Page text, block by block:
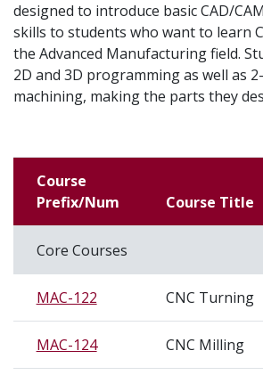
designed to introduce basic CAD/
skills to students who want to learn
the Advanced Manufacturing field.
2D and 3D programming as well as
machining, making the parts they
Course
Prefix/Num
Course Title
Core Courses
MAC-122 CNC Turning
MAC-124 CNC Milling